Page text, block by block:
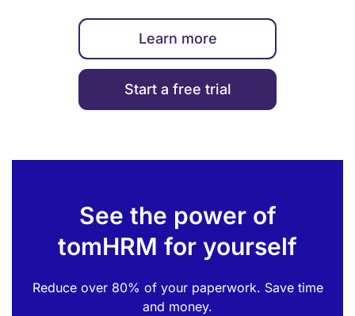
Learn more
Start a free trial
See the power of
tomHRM for yourself
Reduce over 80% of your paperwork. Save time
and money.